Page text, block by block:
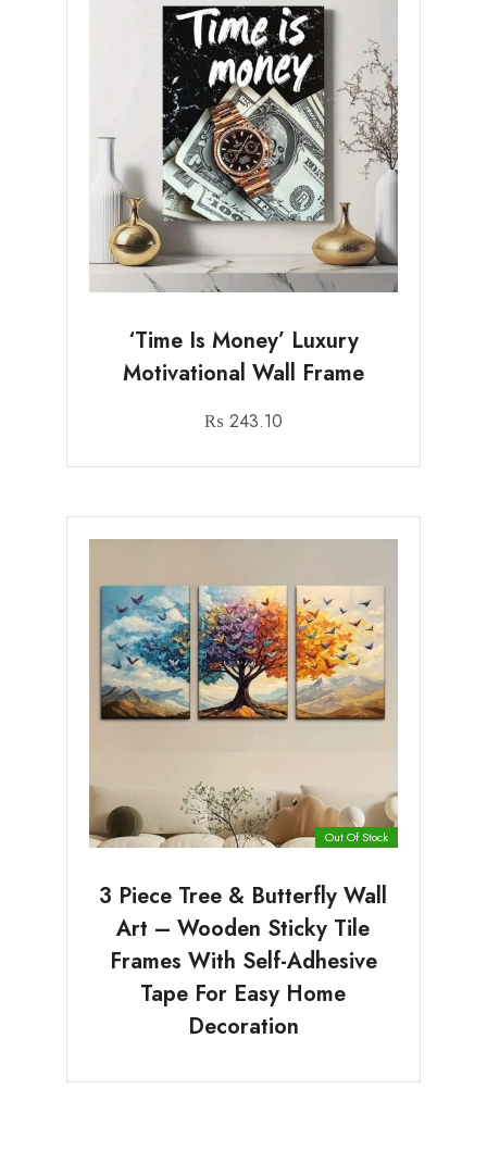
‘Time Is Money’ Luxury
Motivational Wall Frame
₨ 243.10
Out Of Stock
3 Piece Tree & Butterfly Wall
Art – Wooden Sticky Tile
Frames With Self-Adhesive
Tape For Easy Home
Decoration